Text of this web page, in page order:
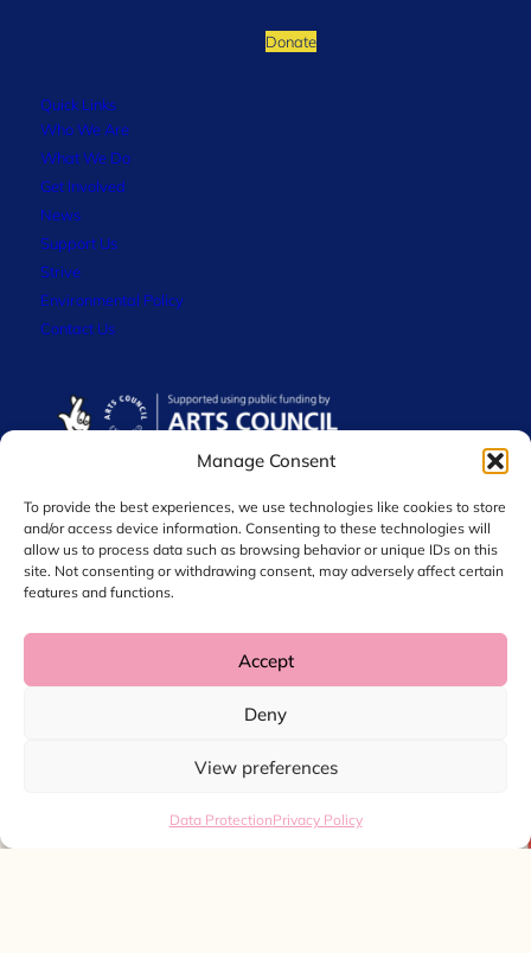
Manage Consent
To provide the best experiences, we use technologies like cookies to store
and/or access device information. Consenting to these technologies will
allow us to process data such as browsing behavior or unique IDs on this
site. Not consenting or withdrawing consent, may adversely affect certain
features and functions.
Accept
Deny
View preferences
Data ProtectionPrivacy Policy
Donate
Quick Links
Who We Are
What We Do
Get Involved
News
Support Us
Strive
Environmental Policy
Contact Us
Ink & Water